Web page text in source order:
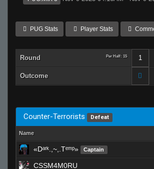
PUG Stats Player Stats
Round Per Half: 15 1
Outcome
Counter-Terrorists Defeat
Name
«Dᵃʳᵏ.,~,.Tᵉᵐᵖ» Captain
CSSM4M0RU